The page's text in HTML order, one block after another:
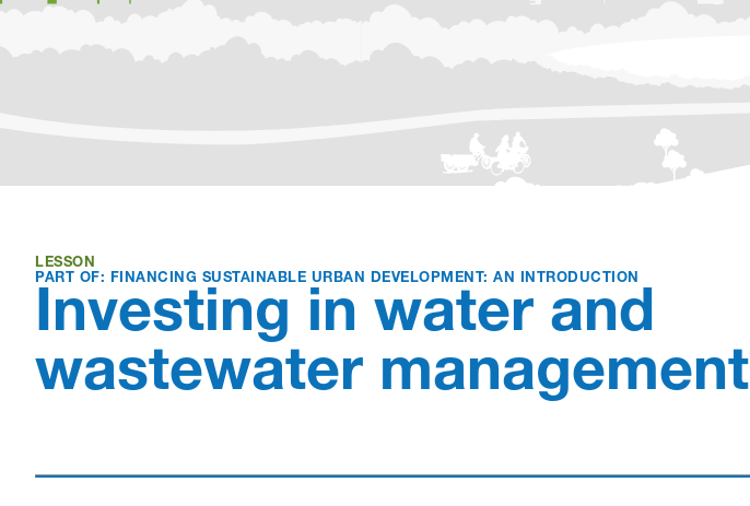
LESSON
PART OF: FINANCING SUSTAINABLE URBAN DEVELOPMENT: AN INTRODUCTION
Investing in water and
wastewater management
Love